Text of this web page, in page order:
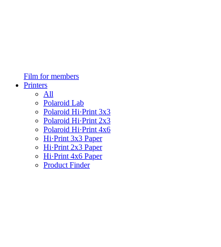
Film for members
Printers
All
Polaroid Lab
Polaroid Hi·Print 3x3
Polaroid Hi·Print 2x3
Polaroid Hi·Print 4x6
Hi·Print 3x3 Paper
Hi·Print 2x3 Paper
Hi·Print 4x6 Paper
Product Finder